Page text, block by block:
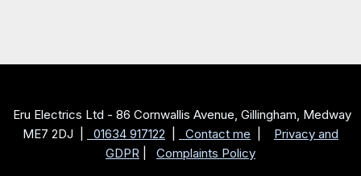
Eru Electrics Ltd - 86 Cornwallis Avenue, Gillingham, Medway
ME7 2DJ |
01634 917122 Contact me
Privacy and
GDPR
Complaints Policy